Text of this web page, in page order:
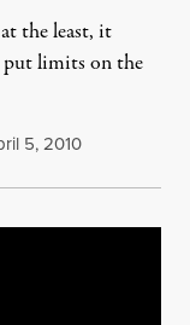
the least, it
put limits on the
5, 2010